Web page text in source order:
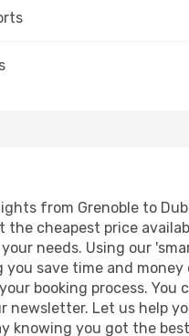
from Grenoble to
cheapest price
needs. Using our
save time and
booking process.
newsletter. Let us help
knowing you got the